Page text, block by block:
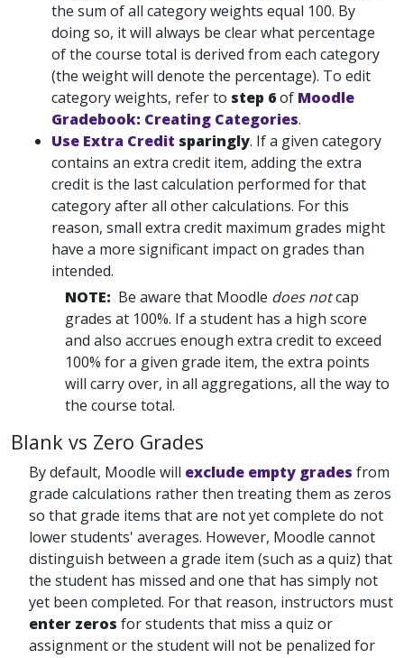
the sum of all category weights equal 100. By
doing so, it will always be clear what percentage
of the course total is derived from each category
(the weight will denote the percentage). To edit
category weights, refer to step 6of Moodle
Gradebook: Creating Categories.
Use Extra Credit sparingly. If a given category
contains an extra credit item, adding the extra
credit is the last calculation performed for that
category after all other calculations. For this
reason, small extra credit maximum grades might
have a more significant impact on grades than
intended.
NOTE: Be aware that Moodle does notcap
grades at 100%. If a student has a high score
and also accrues enough extra credit to exceed
100% for a given grade item, the extra points
will carry over, in all aggregations, all the way to
the course total.
Blank vs Zero Grades
By default, Moodle will exclude empty grades from
grade calculations rather then treating them as zeros
so that grade items that are not yet complete do not
lower students' averages. However, Moodle cannot
distinguish between a grade item (such as a quiz) that
the student has missed and one that has simply not
yet been completed. For that reason, instructors must
enter zeros for students that miss a quiz or
assignment or the student will not be penalized for